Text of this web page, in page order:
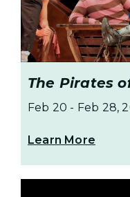
The Pirates
Feb 20 - Feb 28,
Learn More